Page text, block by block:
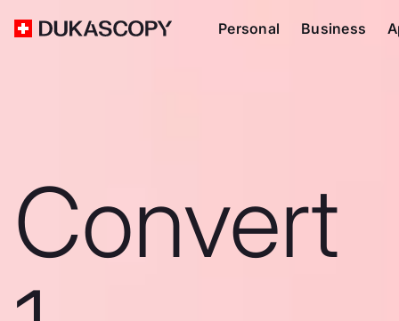
Personal Business
Convert